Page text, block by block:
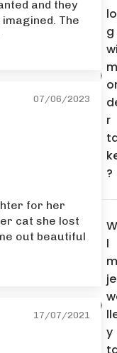
and they
The
07/06/2023
for her
cat she lost
out beautiful
17/07/2021
g
r
?
l
je
y